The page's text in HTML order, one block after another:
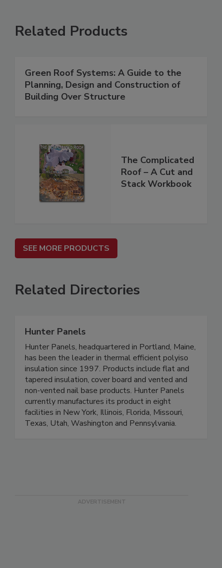
Related Products
Green Roof Systems: A Guide to the
Planning, Design and Construction of
Building Over Structure
The Complicated
Roof – A Cut and
Stack Workbook
SEE MORE PRODUCTS
Related Directories
Hunter Panels
Hunter Panels, headquartered in Portland, Maine,
has been the leader in thermal efficient polyiso
insulation since 1997. Products include flat and
tapered insulation, cover board and vented and
non-vented nail base products. Hunter Panels
currently manufactures its product in eight
facilities in New York, Illinois, Florida, Missouri,
Texas, Utah, Washington and Pennsylvania.